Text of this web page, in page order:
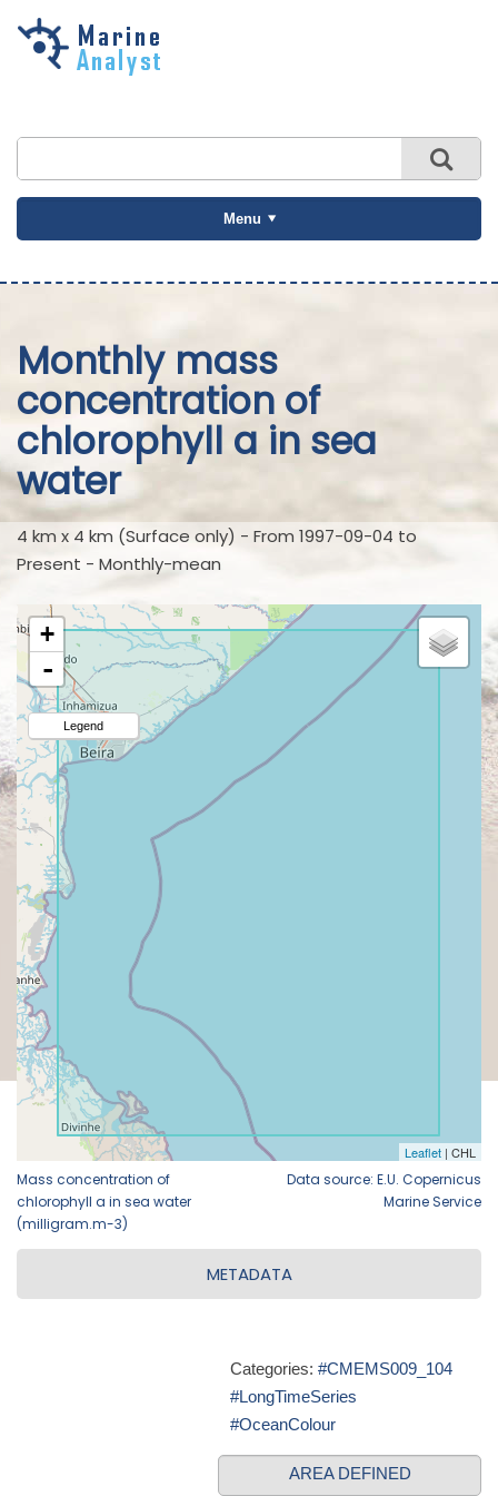
Skip to
Menu
Monthly mass
concentration of
chlorophyll a in sea
water
4 km x 4 km (Surface only) - From 1997-09-04 to
Present - Monthly-mean
Mass concentration of
chlorophyll a in sea water
(milligram.m-3)
Data source: E.U. Copernicus
Marine Service
METADATA
Categories: #CMEMS009_104
#LongTimeSeries
#OceanColour
AREA DEFINED